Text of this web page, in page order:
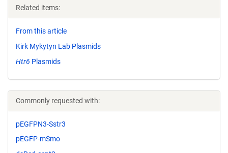
Related items:
From this article
Kirk Mykytyn Lab Plasmids
Htr6 Plasmids
Commonly requested with:
pEGFPN3-Sstr3
pEGFP-mSmo